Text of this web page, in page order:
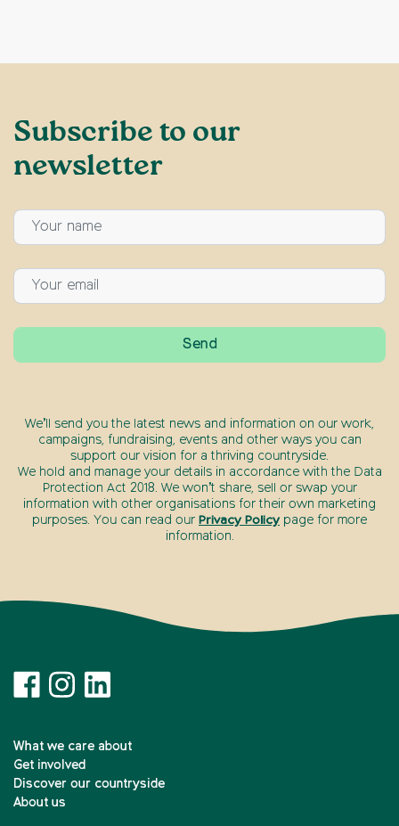
Subscribe to our
newsletter
We’ll send you the latest news and information on our work,
campaigns, fundraising, events and other ways you can
support our vision for a thriving countryside.
We hold and manage your details in accordance with the Data
Protection Act 2018. We won’t share, sell or swap your
information with other organisations for their own marketing
purposes. You can read our Privacy Policy page for more
information.
What we care about
Get involved
Discover our countryside
About us